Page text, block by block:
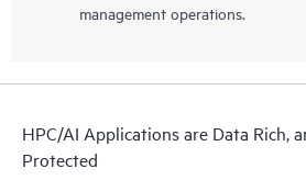
management operations.
HPC/AI Applications are Data Rich,
Protected